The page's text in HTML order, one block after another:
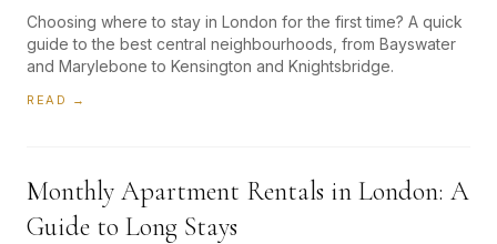
Choosing where to stay in London for the first time? A quick
guide to the best central neighbourhoods, from Bayswater
and Marylebone to Kensington and Knightsbridge.
READ →
Monthly Apartment Rentals in London: A
Guide to Long Stays